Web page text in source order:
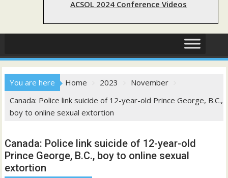
ACSOL 2024 Conference Videos
You are here Home 2023
November
Canada: Police link suicide of 12-year-old Prince George, B.C.,
boy to online sexual extortion
Canada: Police link suicide of 12-year-old
Prince George, B.C., boy to online sexual
extortion